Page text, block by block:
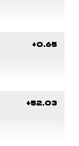
+0.65
+52.03